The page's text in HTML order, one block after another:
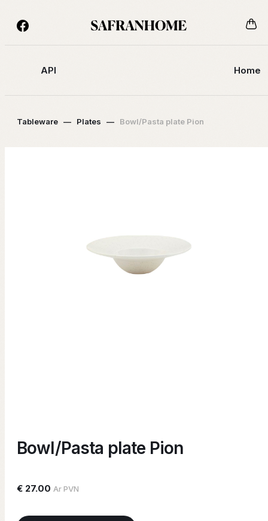
API Home
Tableware — Plates — Bowl/Pasta plate Pion
Bowl/Pasta plate Pion
€ 27.00 Ar PVN